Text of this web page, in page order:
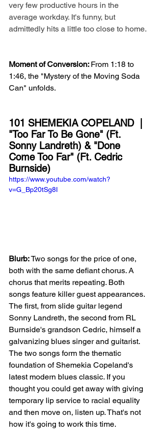
very few productive hours in the
average workday. It's funny, but
admittedly hits a little too close to home.
Moment of Conversion: From 1:18 to
1:46, the "Mystery of the Moving Soda
Can" unfolds.
101 SHEMEKIA COPELAND  |
"Too Far To Be Gone" (Ft.
Sonny Landreth) & "Done
Come Too Far" (Ft. Cedric
Burnside)
https://www.youtube.com/watch?
v=G_Bp20tSg8I
Blurb: Two songs for the price of one,
both with the same defiant chorus. A
chorus that merits repeating. Both
songs feature killer guest appearances.
The first, from slide guitar legend
Sonny Landreth, the second from RL
Burnside's grandson Cedric, himself a
galvanizing blues singer and guitarist.
The two songs form the thematic
foundation of Shemekia Copeland's
latest modern blues classic. If you
thought you could get away with giving
temporary lip service to racial equality
and then move on, listen up. That's not
how it's going to work this time.